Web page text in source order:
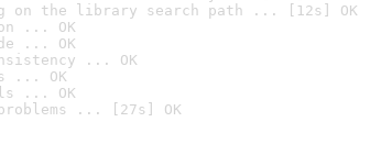
on the library search path ... [12s] OK
... OK
... OK
... OK
... OK
... OK
... [27s] OK